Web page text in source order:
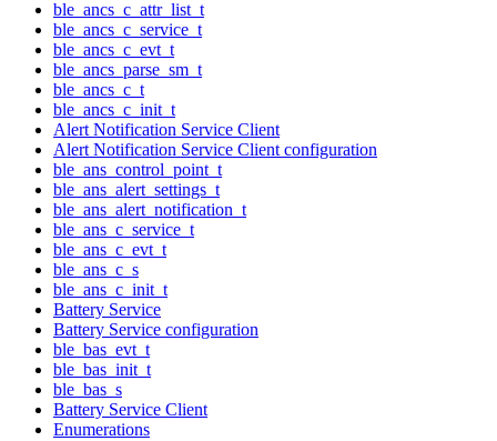
ble_ancs_c_attr_list_t
ble_ancs_c_service_t
ble_ancs_c_evt_t
ble_ancs_parse_sm_t
ble_ancs_c_t
ble_ancs_c_init_t
Alert Notification Service Client
Alert Notification Service Client configuration
ble_ans_control_point_t
ble_ans_alert_settings_t
ble_ans_alert_notification_t
ble_ans_c_service_t
ble_ans_c_evt_t
ble_ans_c_s
ble_ans_c_init_t
Battery Service
Battery Service configuration
ble_bas_evt_t
ble_bas_init_t
ble_bas_s
Battery Service Client
Enumerations